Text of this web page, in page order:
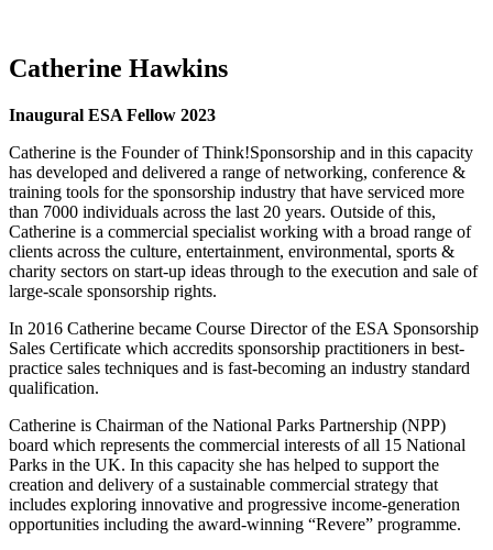
Catherine Hawkins
Inaugural ESA Fellow 2023
Catherine is the Founder of Think!Sponsorship and in this capacity
has developed and delivered a range of networking, conference &
training tools for the sponsorship industry that have serviced more
than 7000 individuals across the last 20 years. Outside of this,
Catherine is a commercial specialist working with a broad range of
clients across the culture, entertainment, environmental, sports &
charity sectors on start-up ideas through to the execution and sale of
large-scale sponsorship rights.
In 2016 Catherine became Course Director of the ESA Sponsorship
Sales Certificate which accredits sponsorship practitioners in best-
practice sales techniques and is fast-becoming an industry standard
qualification.
Catherine is Chairman of the National Parks Partnership (NPP)
board which represents the commercial interests of all 15 National
Parks in the UK. In this capacity she has helped to support the
creation and delivery of a sustainable commercial strategy that
includes exploring innovative and progressive income-generation
opportunities including the award-winning “Revere” programme.